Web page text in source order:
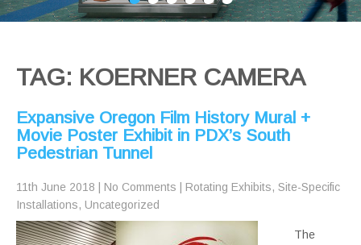
TAG: KOERNER CAMERA
Expansive Oregon Film History Mural +
Movie Poster Exhibit in PDX’s South
Pedestrian Tunnel
11th June 2018 No Comments Rotating Exhibits, Site-Specific
Installations, Uncategorized
The